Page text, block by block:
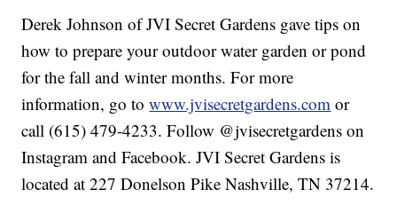
Derek Johnson of JVI Secret Gardens gave tips on
how to prepare your outdoor water garden or pond
for the fall and winter months. For more
information, go towww.jvisecretgardens.com or
call (615) 479-4233. Follow @jvisecretgardens on
Instagram and Facebook. JVI Secret Gardens is
located at 227 Donelson Pike Nashville, TN 37214.